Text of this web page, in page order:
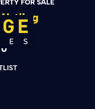
FOR SALE